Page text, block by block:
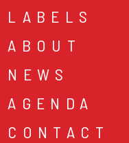
LABELS
ABOUT
NEWS
AGENDA
CONTACT